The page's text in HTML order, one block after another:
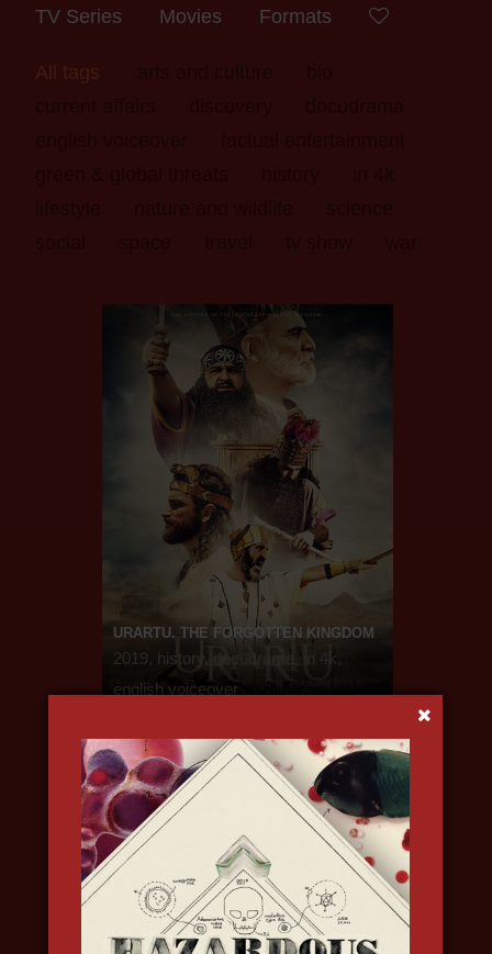
TV Series Movies Formats
All tags
URARTU. THE FORGOTTEN KINGDOM
2019, history, docudrama, in 4k,
english voiceover